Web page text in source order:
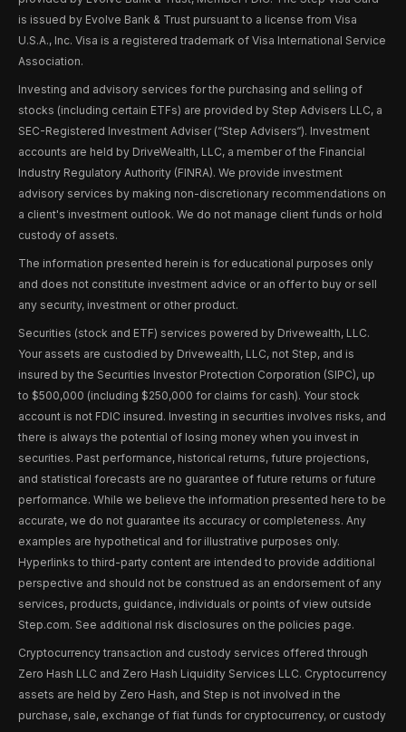
is issued by Evolve Bank & Trust pursuant to a license from Visa
U.S.A., Inc. Visa is a registered trademark of Visa International Service
Association.
Investing and advisory services for the purchasing and selling of
stocks (including certain ETFs) are provided by Step Advisers LLC, a
SEC-Registered Investment Adviser (“Step Advisers“). Investment
accounts are held by DriveWealth, LLC, a member of the Financial
Industry Regulatory Authority (FINRA). We provide investment
advisory services by making non-discretionary recommendations on
a client's investment outlook. We do not manage client funds or hold
custody of assets.
The information presented herein is for educational purposes only
and does not constitute investment advice or an offer to buy or sell
any security, investment or other product.
Securities (stock and ETF) services powered by Drivewealth, LLC.
Your assets are custodied by Drivewealth, LLC, not Step, and is
insured by the Securities Investor Protection Corporation (SIPC), up
to $500,000 (including $250,000 for claims for cash). Your stock
account is not FDIC insured. Investing in securities involves risks, and
there is always the potential of losing money when you invest in
securities. Past performance, historical returns, future projections,
and statistical forecasts are no guarantee of future returns or future
performance. While we believe the information presented here to be
accurate, we do not guarantee its accuracy or completeness. Any
examples are hypothetical and for illustrative purposes only.
Hyperlinks to third-party content are intended to provide additional
perspective and should not be construed as an endorsement of any
services, products, guidance, individuals or points of view outside
Step.com. See additional risk disclosures on the policies page.
Cryptocurrency transaction and custody services offered through
Zero Hash LLC and Zero Hash Liquidity Services LLC. Cryptocurrency
assets are held by Zero Hash, and Step is not involved in the
purchase, sale, exchange of fiat funds for cryptocurrency, or custody